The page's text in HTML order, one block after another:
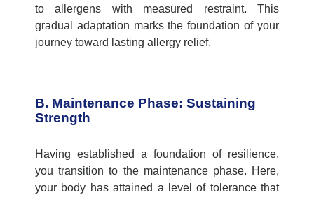
to allergens with measured restraint. This
gradual adaptation marks the foundation of your
journey toward lasting allergy relief.
B. Maintenance Phase: Sustaining
Strength
Having established
a foundation of resilience,
you transition to the maintenance phase. Here,
your body hasattained a level of tolerance that